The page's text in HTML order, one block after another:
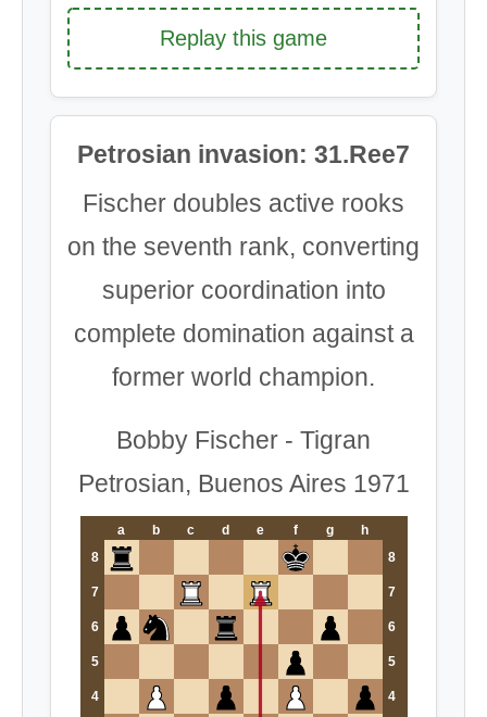
Replay this game
Petrosian invasion: 31.Ree7
Fischer doubles active rooks
on the seventh rank, converting
superior coordination into
complete domination against a
former world champion.
Bobby Fischer - Tigran
Petrosian, Buenos Aires 1971
a b c d e f g
h
8
8
7 7
6 6
5 5
4 4